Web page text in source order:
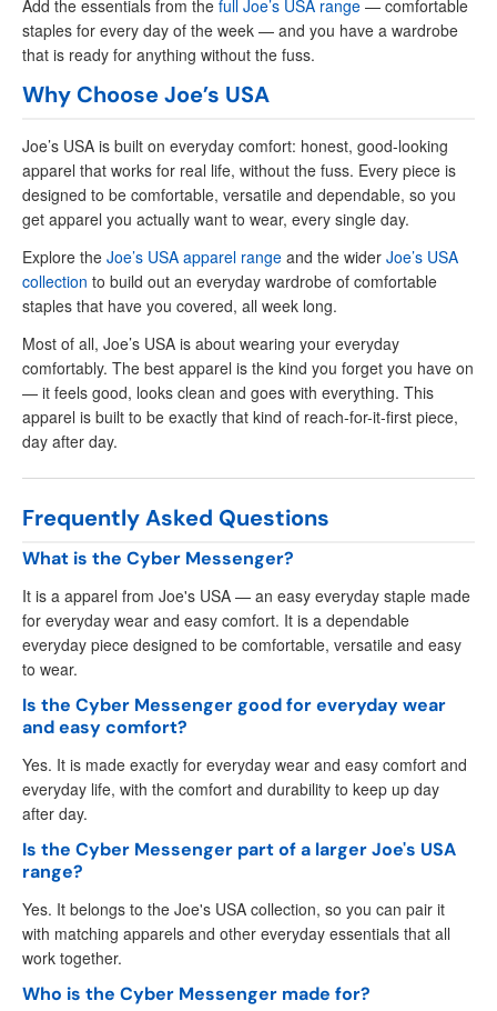
Add the essentials from the full Joe’s USA range — comfortable
staples for every day of the week — and you have a wardrobe
that is ready for anything without the fuss.
Why Choose Joe’s USA
Joe’s USA is built on everyday comfort: honest, good-looking
apparel that works for real life, without the fuss. Every piece is
designed to be comfortable, versatile and dependable, so you
get apparel you actually want to wear, every single day.
Explore the Joe’s USA apparel range and the wider Joe’s USA
collection to build out an everyday wardrobe of comfortable
staples that have you covered, all week long.
Most of all, Joe’s USA is about wearing your everyday
comfortably. The best apparel is the kind you forget you have on
— it feels good, looks clean and goes with everything. This
apparel is built to be exactly that kind of reach-for-it-first piece,
day after day.
Frequently Asked Questions
What is the Cyber Messenger?
It is a apparel from Joe's USA — an easy everyday staple made
for everyday wear and easy comfort. It is a dependable
everyday piece designed to be comfortable, versatile and easy
to wear.
Is the Cyber Messenger good for everyday wear
and easy comfort?
Yes. It is made exactly for everyday wear and easy comfort and
everyday life, with the comfort and durability to keep up day
after day.
Is the Cyber Messenger part of a larger Joe's USA
range?
Yes. It belongs to the Joe's USA collection, so you can pair it
with matching apparels and other everyday essentials that all
work together.
Who is the Cyber Messenger made for?